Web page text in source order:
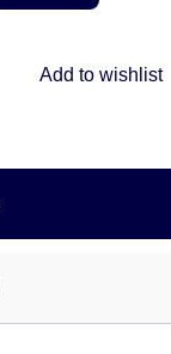
Add to wishlist